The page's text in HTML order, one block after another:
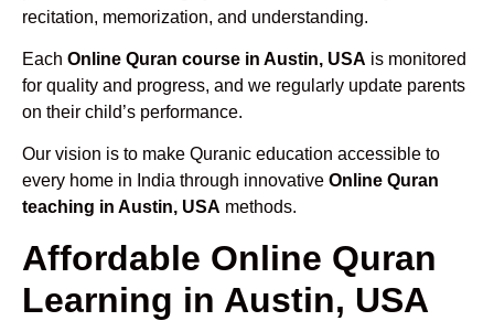
recitation, memorization, and understanding.
Each Online Quran course in Austin, USA is monitored
for quality and progress, and we regularly update parents
on their child’s performance.
Our vision is to make Quranic education accessible to
every home in India through innovative Online Quran
teaching in Austin, USA methods.
Affordable Online Quran
Learning in Austin, USA